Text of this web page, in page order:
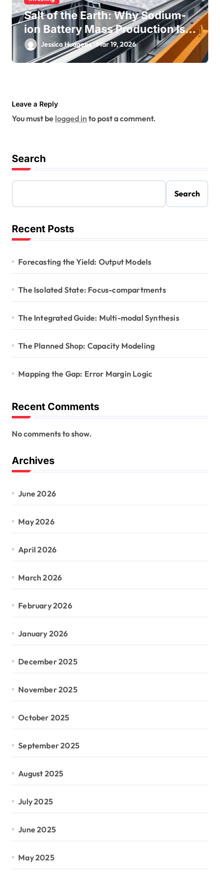
Salt of the Earth: Why Sodium-
ion Battery Mass Production Is
NearJessica Hudgens Mar 19, 2026
Leave a Reply
You must be logged into post a comment.
Search
Search
Recent Posts
Forecasting the Yield: Output Models
The Isolated State: Focus-compartments
The Integrated Guide: Multi-modal Synthesis
The Planned Shop: Capacity Modeling
Mapping the Gap: Error Margin Logic
Recent Comments
No comments to show.
Archives
June 2026
May 2026
April 2026
March 2026
February 2026
January 2026
December 2025
November 2025
October 2025
September 2025
August 2025
July 2025
June 2025
May 2025